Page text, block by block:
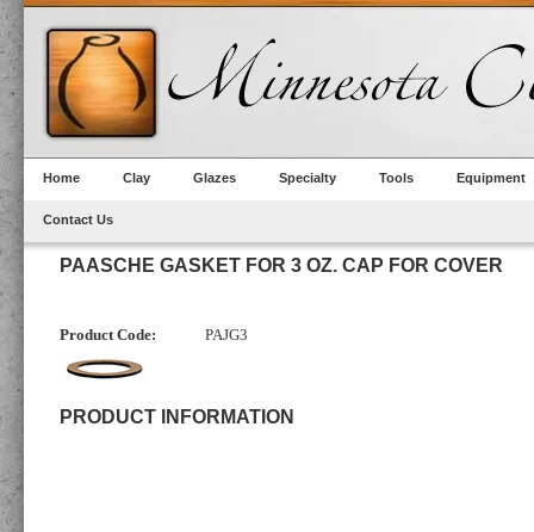
Home Clay Glazes Specialty Tools Equipment
Contact Us
PAASCHE GASKET FOR 3 OZ. CAP FOR COVER
Product Code: PAJG3
PRODUCT INFORMATION